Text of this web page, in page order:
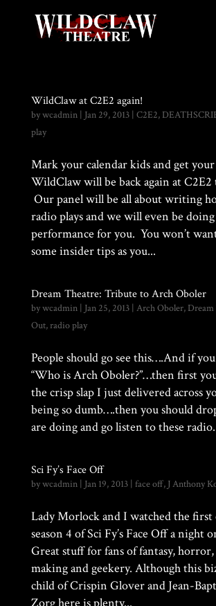
WildClaw at C2E2 again!
bywcadmin| Jan 29, 2013| C2E2,
play
Mark your calendar kids and get
WildClaw will be back again at C2E2
Our panel will be all about writing
radio plays and we will even be
performance for you. You won’t
some insider tips as you...
Dream Theatre: Tribute to Arch Oboler
bywcadmin| Jan 25, 2013| Arch Oboler,
Out, radio play
People should go see this….And if
“Who is Arch Oboler?”…then first
the crisp slap I just delivered across
being so dumb….then you should
are doing and go listen to these
Sci Fy’s Face Off
bywcadmin| Jan 19, 2013| face off, J Anthony
Lady Morlock and I watched the first
season 4 of Sci Fy’s Face Off a night
Great stuff for fans of fantasy,
making and geekery. Although this
child of Crispin Glover and Jean-